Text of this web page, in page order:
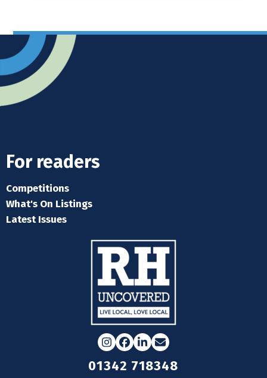
For readers
Competitions
What's On Listings
Latest Issues
Instagram
Facebook
LinkedIn
Email
01342 718348